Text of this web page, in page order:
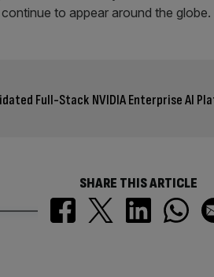
to appear around the globe.
Full-Stack NVIDIA Enterprise AI
SHARE THIS ARTICLE